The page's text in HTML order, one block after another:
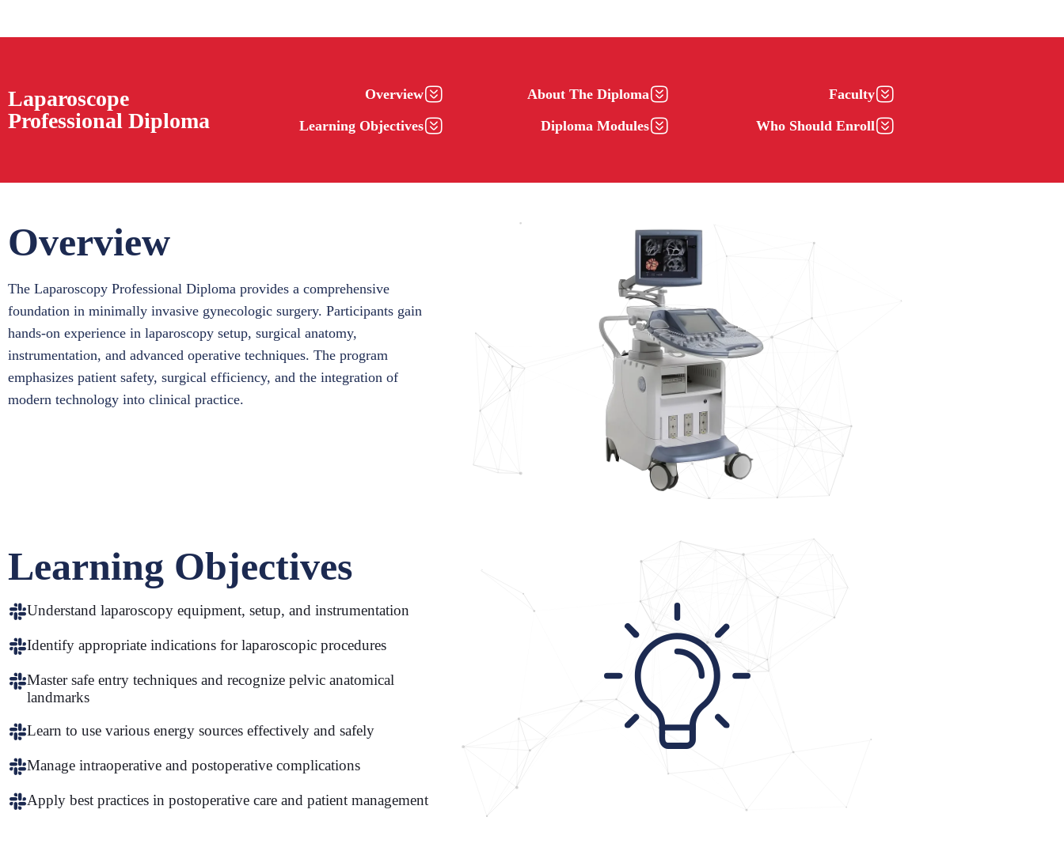
Laparoscope
Professional Diploma
Overview
Learning Objectives
About The Diploma
Diploma Modules
Faculty
Who Should Enroll
Overview
The Laparoscopy Professional Diploma provides a comprehensive
foundation in minimally invasive gynecologic surgery. Participants gain
hands-on experience in laparoscopy setup, surgical anatomy,
instrumentation, and advanced operative techniques. The program
emphasizes patient safety, surgical efficiency, and the integration of
modern technology into clinical practice.
Learning Objectives
Understand laparoscopy equipment, setup, and instrumentation
Identify appropriate indications for laparoscopic procedures
Master safe entry techniques and recognize pelvic anatomical
landmarks
Learn to use various energy sources effectively and safely
Manage intraoperative and postoperative complications
Apply best practices in postoperative care and patient management